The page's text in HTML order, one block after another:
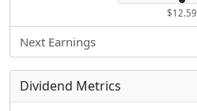
$12.59
Next Earnings
Dividend Metrics